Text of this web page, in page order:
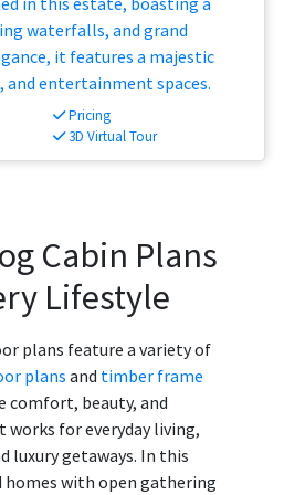
waterfalls, and grand
it features a majestic
and entertainment spaces.
Pricing
3D Virtual Tour
Cabin Plans
Lifestyle
plans feature a variety of
plans and timber frame
comfort, beauty, and
works for everyday living,
luxury getaways. In this
with open gathering